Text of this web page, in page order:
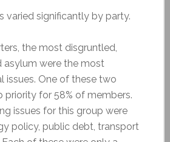
varied significantly by party.
the most disgruntled,
asylum were the most
issues. One of these two
priority for 58% of members.
issues for this group were
policy, public debt, transport